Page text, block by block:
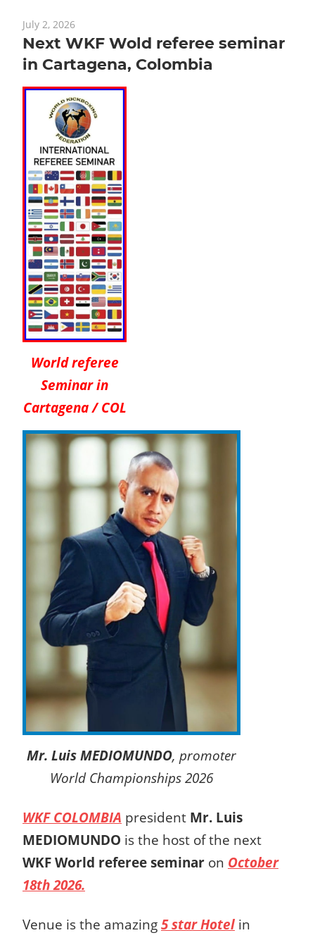
July 2, 2026
Next WKF Wold referee seminar
in Cartagena, Colombia
World referee
Seminar in
Cartagena / COL
Mr. Luis MEDIOMUNDO, promoter
World Championships 2026
WKF COLOMBIA president Mr. Luis
MEDIOMUNDO is the host of the next
WKF World referee seminar on October
18th 2026.
Venue is the amazing 5 star Hotel in